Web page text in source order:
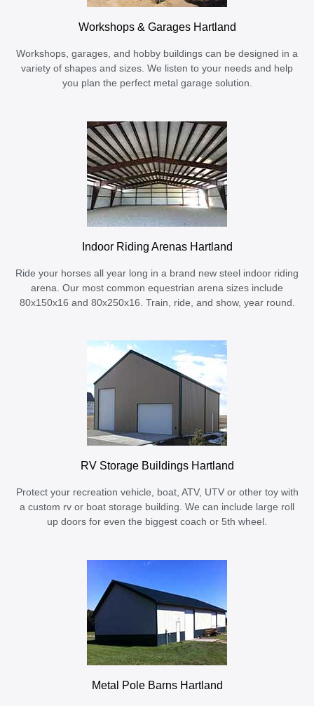
Workshops & Garages Hartland
Workshops, garages, and hobby buildings can be designed in a
variety of shapes and sizes. We listen to your needs and help
you plan the perfect metal garage solution.
Indoor Riding Arenas Hartland
Ride your horses all year long in a brand new steel indoor riding
arena. Our most common equestrian arena sizes include
80x150x16 and 80x250x16. Train, ride, and show, year round.
RV Storage Buildings Hartland
Protect your recreation vehicle, boat, ATV, UTV or other toy with
a custom rv or boat storage building. We can include large roll
up doors for even the biggest coach or 5th wheel.
Metal Pole Barns Hartland